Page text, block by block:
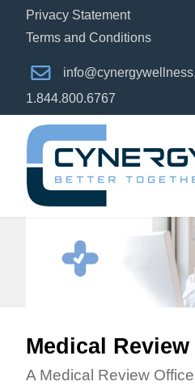
Privacy Statement
Terms and Conditions
1.844.800.6767
Medical
A Medical Review